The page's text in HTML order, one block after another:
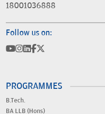
18001036888
Follow us on:
PROGRAMMES
B.Tech.
BA LLB (Hons)